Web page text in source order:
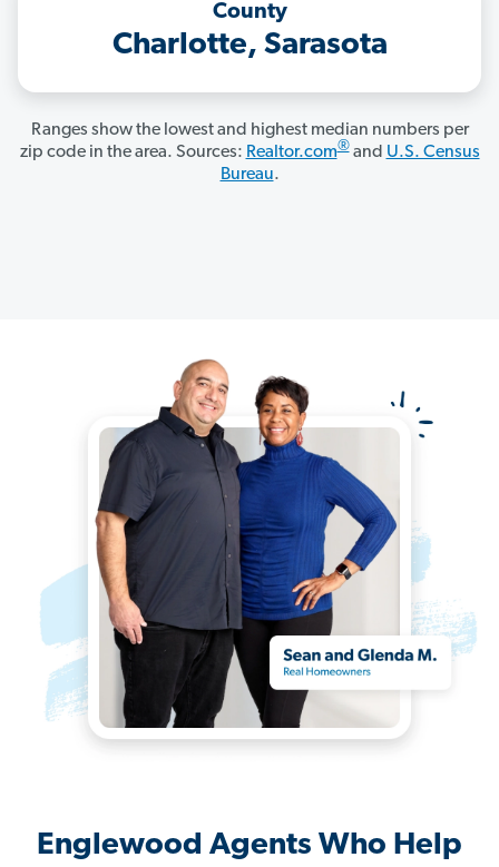
County
Charlotte, Sarasota
Ranges show the lowest and highest median numbers per
zip code in the area. Sources: Realtor.com®and U.S. Census
Bureau.
Englewood Agents Who Help